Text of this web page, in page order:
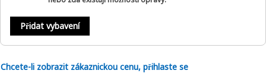
Přidat vybavení
Chcete-li zobrazit zákaznickou cenu, přihlaste se